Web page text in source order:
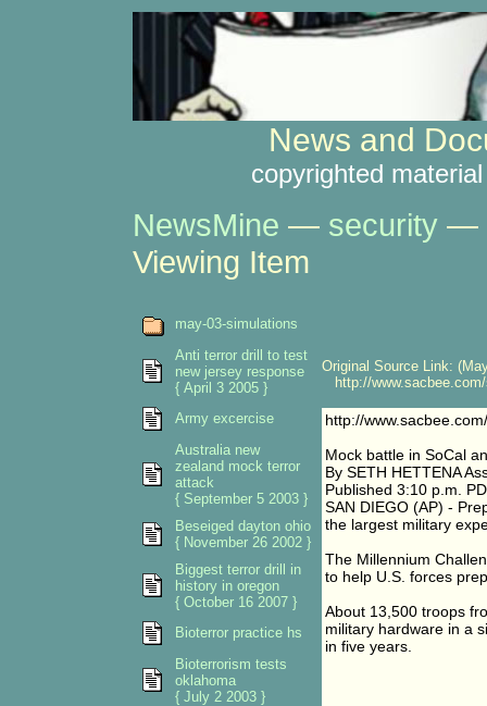
News and
copyrighted
NewsMine — security—
Viewing Item
Original Source Link:
http://
http://
Mock battle in SoCal
By SETH HETTENA
Published 3:10 p.m.
SAN DIEGO (AP) -
the largest military
The Millennium
to help U.S. forces
About 13,500 troops
military hardware in a
in five years.
may-03-simulations
Anti terror drill to test
new jersey response
{ April 3 2005 }
Army excercise
Australia new
zealand mock terror
attack
{ September 5 2003 }
Beseiged dayton ohio
{ November 26 2002 }
Biggest terror drill in
history in oregon
{ October 16 2007 }
Bioterror practice hs
Bioterrorism tests
oklahoma
{ July 2 2003 }